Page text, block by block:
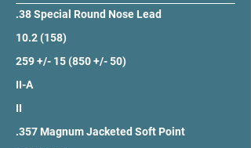
.38 Special Round Nose Lead
10.2 (158)
259 +/- 15 (850 +/- 50)
II-A
II
.357 Magnum Jacketed Soft Point